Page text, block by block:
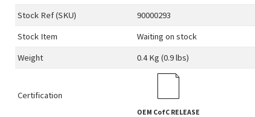
Stock Ref (SKU)
90000293
Stock Item
Waiting on stock
Weight
0.4 Kg (0.9 lbs)
Certification
OEM CofC RELEASE